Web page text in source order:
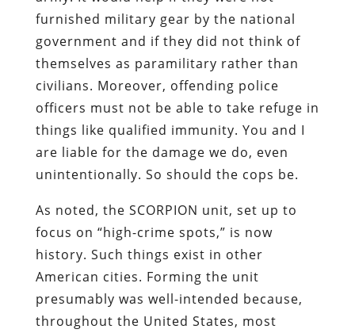
furnished military gear by the national
government and if they did not think of
themselves as paramilitary rather than
civilians. Moreover, offending police
officers must not be able to take refuge in
things like qualified immunity. You and I
are liable for the damage we do, even
unintentionally. So should the cops be.
As noted, the SCORPION unit, set up to
focus on “high-crime spots,” is now
history. Such things exist in other
American cities. Forming the unit
presumably was well-intended because,
throughout the United States, most